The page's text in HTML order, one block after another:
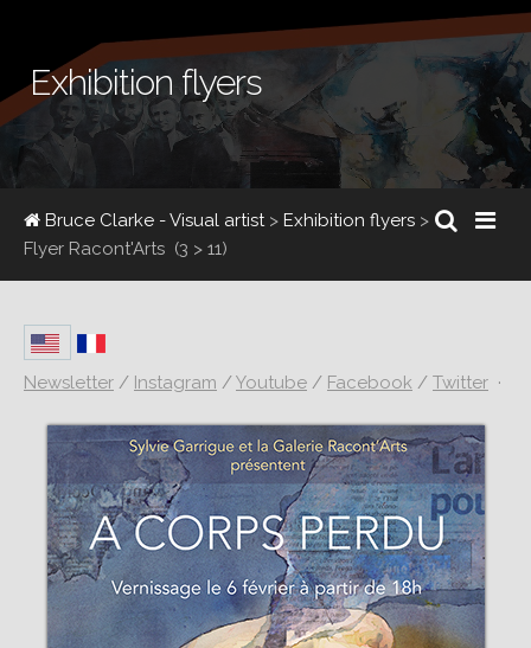
Exhibition flyers
Bruce Clarke - Visual artist> Exhibition flyers >
Flyer Racont'Arts (3 > 11)
Newsletter / Instagram /Youtube / Facebook / Twitter ·